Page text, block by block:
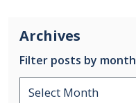
Archives
Filter posts by month